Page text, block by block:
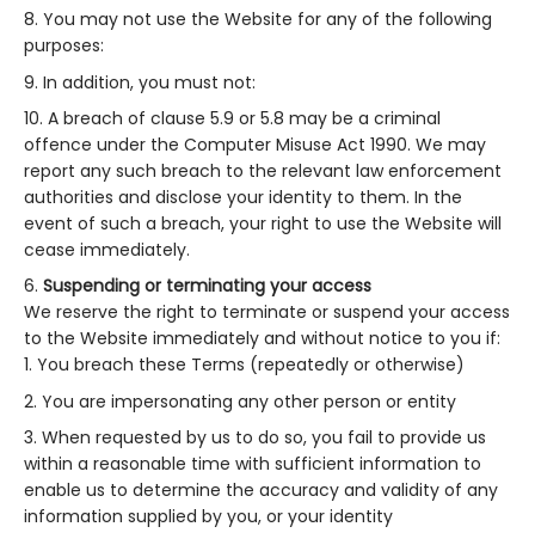
You may not use the Website for any of the following
purposes:
In addition, you must not:
A breach of clause 5.9 or 5.8 may be a criminal
offence under the Computer Misuse Act 1990. We may
report any such breach to the relevant law enforcement
authorities and disclose your identity to them. In the
event of such a breach, your right to use the Website will
cease immediately.
Suspending or terminating your access
We reserve the right to terminate or suspend your access
to the Website immediately and without notice to you if:
You breach these Terms (repeatedly or otherwise)
You are impersonating any other person or entity
When requested by us to do so, you fail to provide us
within a reasonable time with sufficient information to
enable us to determine the accuracy and validity of any
information supplied by you, or your identity